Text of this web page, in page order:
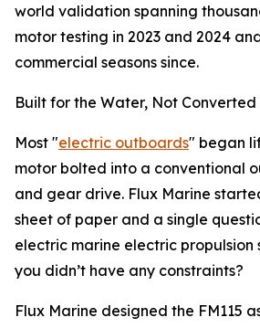
world validation spanning
motor testing in 2023 and 2024
commercial seasons since.
Built for the Water, Not
Most "electric outboards" began
motor bolted into a conventional
and gear drive. Flux Marine
sheet of paper and a single
electric marine electric propulsion
you didn’t have any constraints?
Flux Marine designed the FM115